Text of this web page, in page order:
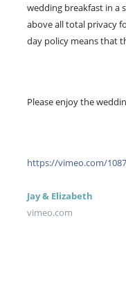
wedding breakfast in
above all total privacy
day policy means that
Please enjoy the
https://vimeo.com/
Jay & Elizabeth
vimeo.com